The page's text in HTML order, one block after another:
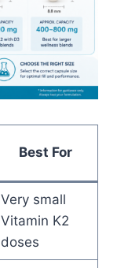
Best For
Very small
Vitamin K2
doses